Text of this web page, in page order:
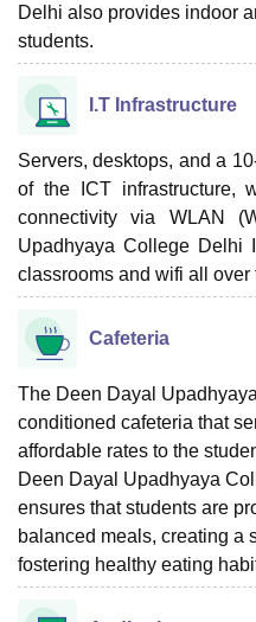
Delhi also provides indoor
students.
I.T Infrastructure
Servers, desktops, and a
of the ICT infrastructure,
connectivity via WLAN
Upadhyaya College Delhi
classrooms and wifi all over
Cafeteria
The Deen Dayal
conditioned cafeteria that
affordable rates to the
Deen Dayal Upadhyaya
ensures that students are
balanced meals, creating a
fostering healthy eating